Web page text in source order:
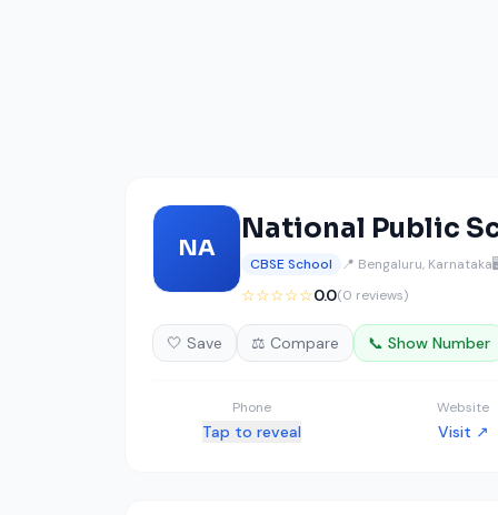
NA
National Public
CBSE School 📍 Bengaluru, Karnataka
☆☆☆☆☆0.0(0 reviews)
🤍 Save ⚖️ Compare 📞 Show Number
Phone
Tap to reveal
Website
Visit ↗